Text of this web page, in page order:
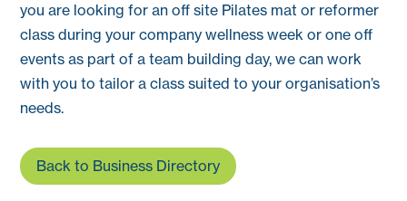
you are looking for an off site Pilates mat or reformer
class during your company wellness week or one off
events as part of a team building day, we can work
with you to tailor a class suited to your organisation’s
needs.
Back to Business Directory